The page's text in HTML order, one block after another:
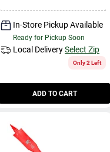
In-Store Pickup Available
Ready for Pickup Soon
Local DeliverySelect Zip
Only 2 Left
ADD TO CART